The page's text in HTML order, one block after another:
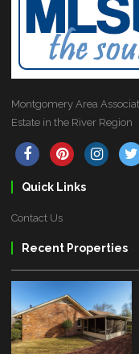
Montgomery Area
Estate in the River Region
Quick Links
Contact Us
Recent Properties